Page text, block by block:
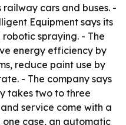
cars and buses. -
Equipment says its
robotic spraying. - The
energy efficiency by
reduce paint use by
- The company says
takes two to three
service come with a
case, an automatic